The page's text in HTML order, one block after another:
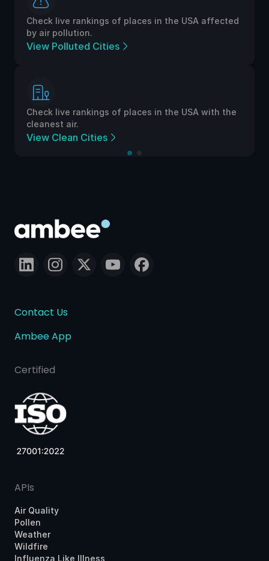
Check live rankings of places in the USA affected
by air pollution.
View Polluted Cities
Check live rankings of places in the USA with the
cleanest air.
View Clean Cities
Contact Us
Ambee App
Certified
APIs
Air Quality
Pollen
Weather
Wildfire
Influenza Like Illness